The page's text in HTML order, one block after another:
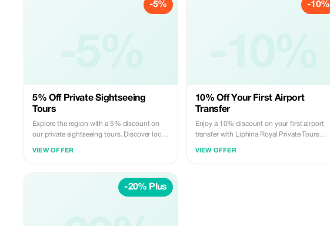
-5%
5% Off Private Sightseeing
Tours
Explore the region with a 5% discount on
our private sightseeing tours. Discover local
VIEW OFFER
-10%
10% Off Your First Airport
Transfer
Enjoy a 10% discount on your first airport
transfer with Liphina Royal Private Tours
VIEW OFFER
-20% Plus